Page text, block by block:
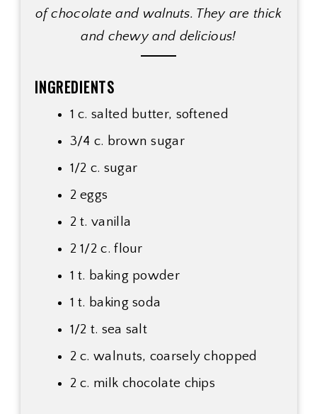
of chocolate and walnuts. They are thick
and chewy and delicious!
INGREDIENTS
1 c. salted butter, softened
3/4 c. brown sugar
1/2 c. sugar
2 eggs
2 t. vanilla
2 1/2 c. flour
1 t. baking powder
1 t. baking soda
1/2 t. sea salt
2 c. walnuts, coarsely chopped
2 c. milk chocolate chips